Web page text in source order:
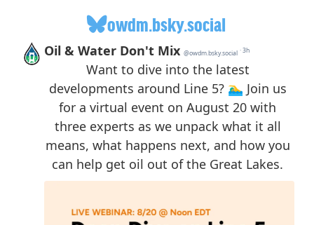
owdm.bsky.social